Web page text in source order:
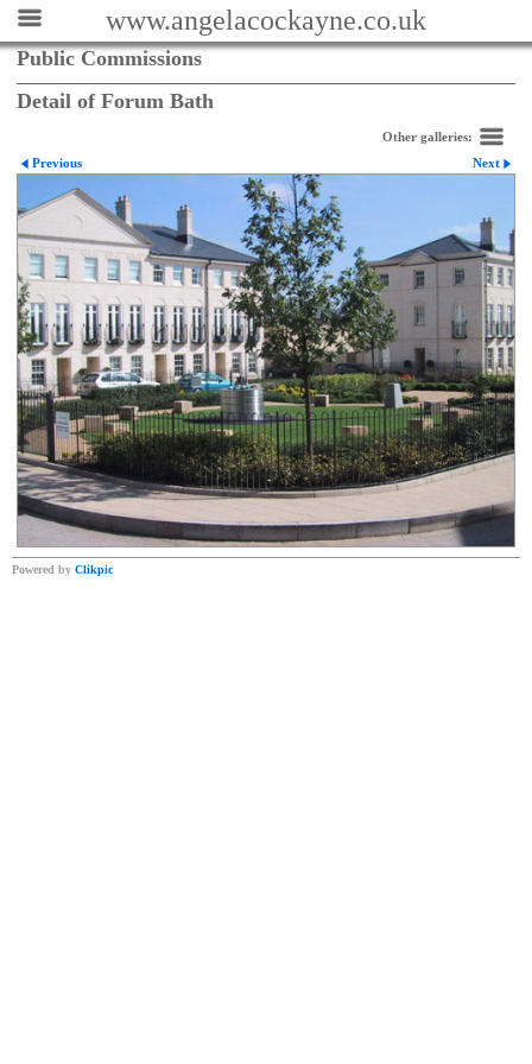
www.angelacockayne.co.uk
Public Commissions
Detail of Forum Bath
Other galleries:
Previous
Next
Powered by Clikpic